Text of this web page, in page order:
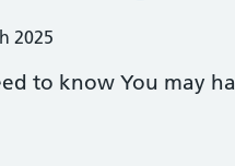
2025
to know You may